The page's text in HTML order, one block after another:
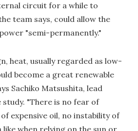
circuit for a while to
team says, could allow the
"semi-permanently."
heat, usually regarded as low-
become a great renewable
Sachiko Matsushita, lead
"There is no fear of
expensive oil, no instability of